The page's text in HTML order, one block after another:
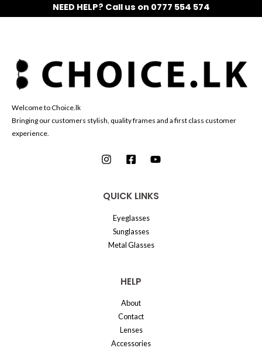
NEED HELP? Call us on 0777 554 574
Welcome to Choice.lk
Bringing our customers stylish, quality frames and a first class customer
experience.
QUICK LINKS
Eyeglasses
Sunglasses
Metal Glasses
HELP
About
Contact
Lenses
Accessories